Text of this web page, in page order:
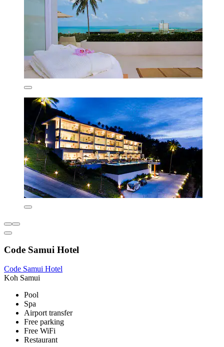
Code Samui Hotel
Code Samui Hotel
Koh Samui
Pool
Spa
Airport transfer
Free parking
Free WiFi
Restaurant